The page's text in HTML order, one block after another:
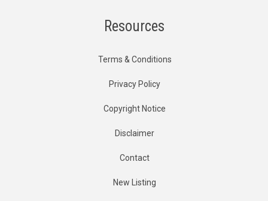
Resources
Terms & Conditions
Privacy Policy
Copyright Notice
Disclaimer
Contact
New Listing